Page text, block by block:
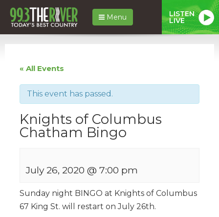
Menu LISTEN
LIVE
« All Events
This event has passed.
Knights of Columbus
Chatham Bingo
July 26, 2020 @ 7:00 pm
Sunday night BINGO at Knights of Columbus
67 King St. will restart on July 26th.